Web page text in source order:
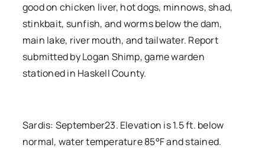
good on chicken liver, hot dogs, minnows, shad,
stinkbait, sunfish, and worms below the dam,
main lake, river mouth, and tailwater. Report
submitted by Logan Shimp, game warden
stationed in Haskell County.
Sardis: September23. Elevation is 1.5 ft. below
normal, water temperature 85°F and stained.